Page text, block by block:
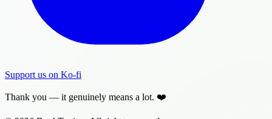
Support us on Ko-fi
Thank you — it genuinely means a lot. ❤️